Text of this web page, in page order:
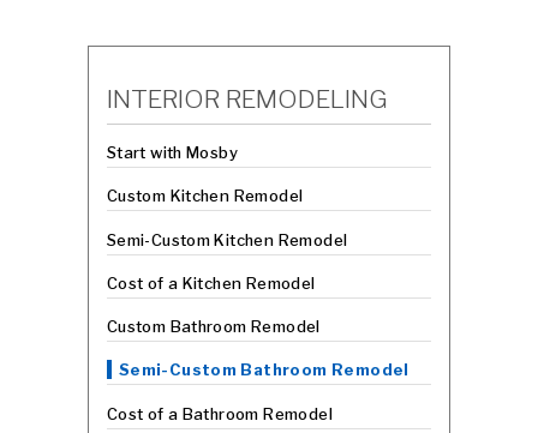
INTERIOR REMODELING
Start with Mosby
Custom Kitchen Remodel
Semi-Custom Kitchen Remodel
Cost of a Kitchen Remodel
Custom Bathroom Remodel
Semi-Custom Bathroom Remodel
Cost of a Bathroom Remodel